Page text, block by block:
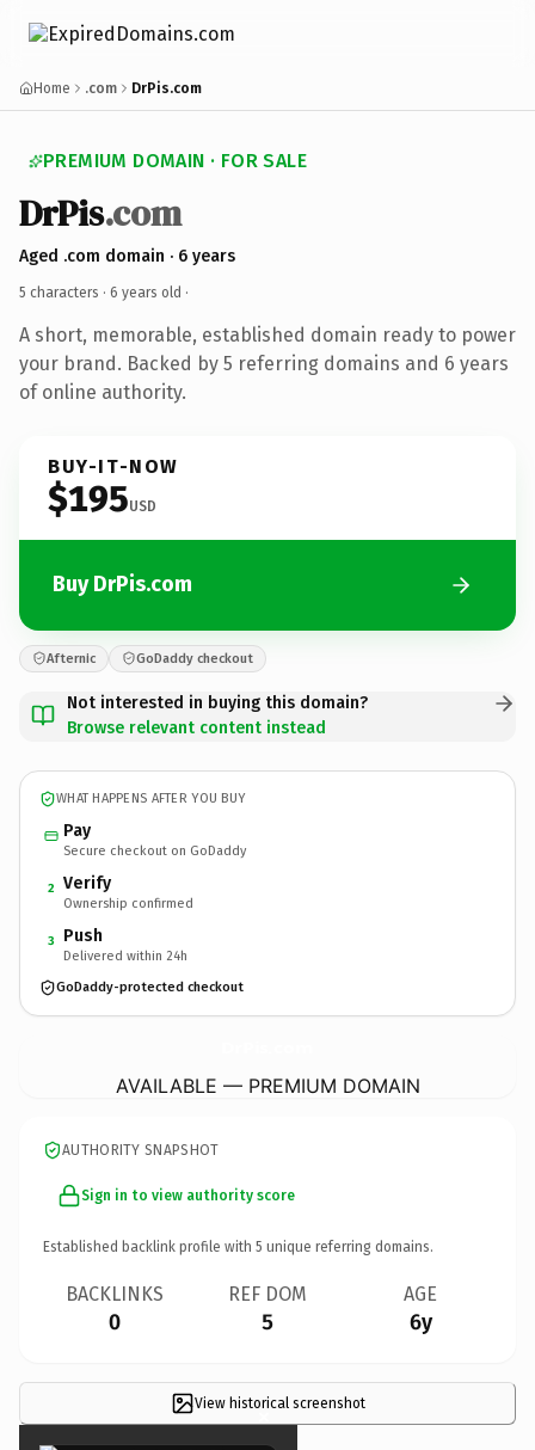
Home .com DrPis.com
PREMIUM DOMAIN · FOR SALE
DrPis.com
Aged .com domain · 6 years
5 characters · 6 years old ·
A short, memorable, established domain ready to power
your brand. Backed by 5 referring domains and 6 years
of online authority.
BUY-IT-NOW
$195USD
Buy DrPis.com
Afternic GoDaddy checkout
Not interested in buying this domain?
Browse relevant content instead
WHAT HAPPENS AFTER YOU BUY
Pay
Secure checkout on GoDaddy
2 Verify
Ownership confirmed
3 Push
Delivered within 24h
GoDaddy-protected checkout
AVAILABLE — PREMIUM DOMAIN
AUTHORITY SNAPSHOT
Sign in to view authority score
Established backlink profile with 5 unique referring domains.
BACKLINKS
0
REF DOM
5
AGE
6y
View historical screenshot
×